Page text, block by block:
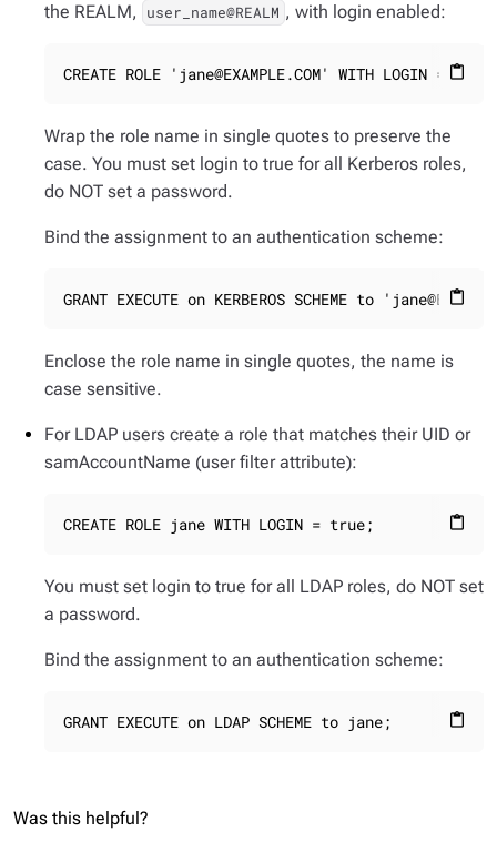
the REALM,
user_name@REALM , with login enabled:
content_paste
CREATE ROLE 'jane@EXAMPLE.COM' WITH LOGIN = true;
Wrap the role name in single quotes to preserve the
case. You must set login to true for all Kerberos roles,
do NOT set a password.
Bind the assignment to an authentication scheme:
content_paste
GRANT EXECUTE on KERBEROS SCHEME to
Enclose the role name in single quotes, the name is
case sensitive.
For LDAP users create a role that matches their UID or
samAccountName (user filter attribute):
content_paste
CREATE ROLE jane WITH LOGIN = true;
You must set login to true for all LDAP roles, do NOT set
a password.
Bind the assignment to an authentication scheme:
content_paste
GRANT EXECUTE on LDAP SCHEME to jane;
Was this helpful?